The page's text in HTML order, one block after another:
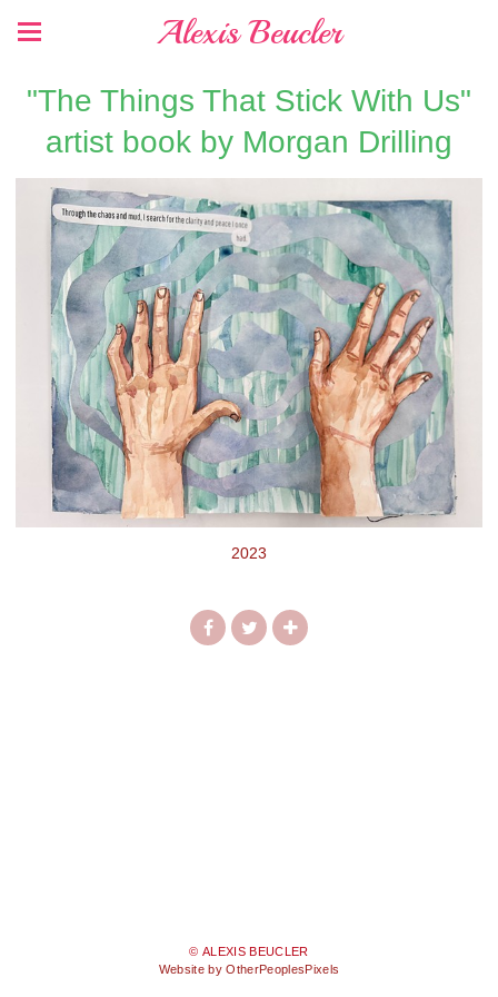
Alexis Beucler
"The Things That Stick With Us"
artist book by Morgan Drilling
2023
© ALEXIS BEUCLER
Website by OtherPeoplesPixels